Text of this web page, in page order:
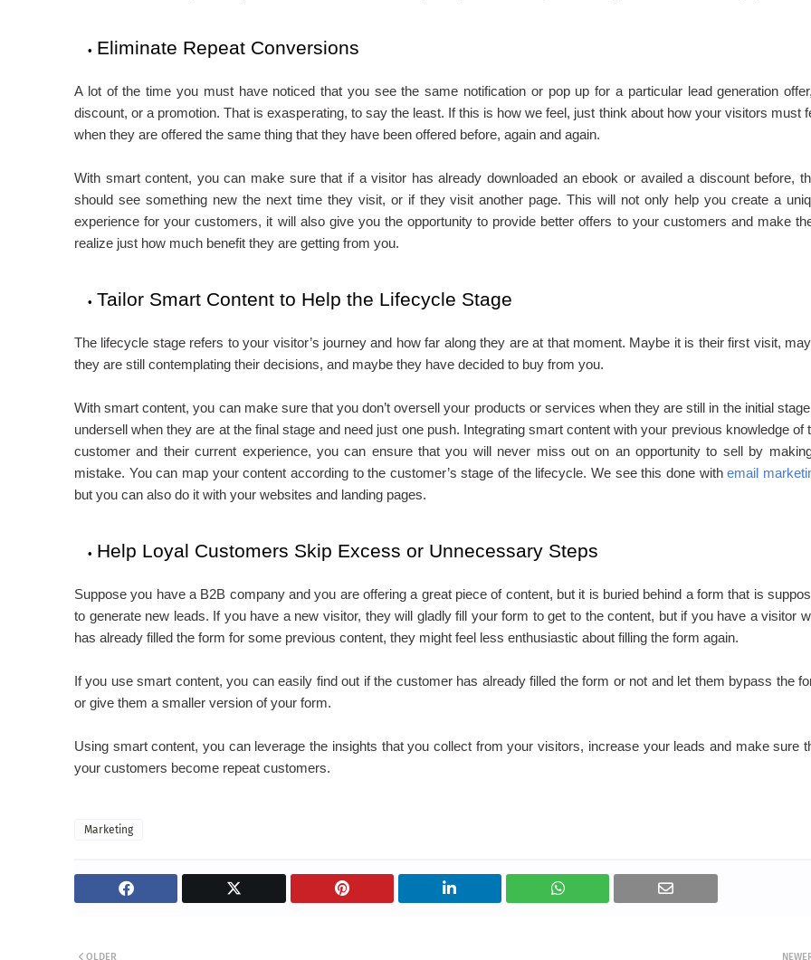
Eliminate Repeat Conversions
A lot of the time you must have noticed that you see the same notification or pop up for a particular lead generation
discount, or a promotion. That is exasperating, to say the least. If this is how we feel, just think about how your visitors must
when they are offered the same thing that they have been offered before, again and again.
With smart content, you can make sure that if a visitor has already downloaded an ebook or availed a discount before,
should see something new the next time they visit, or if they visit another page. This will not only help you create a
experience for your customers, it will also give you the opportunity to provide better offers to your customers and make
realize just how much benefit they are getting from you.
Tailor Smart Content to Help the Lifecycle Stage
The lifecycle stage refers to your visitor’s journey and how far along they are at that moment. Maybe it is their first visit,
they are still contemplating their decisions, and maybe they have decided to buy from you.
With smart content, you can make sure that you don’t oversell your products or services when they are still in the initial
undersell when they are at the final stage and need just one push. Integrating smart content with your previous knowledge of
customer and their current experience, you can ensure that you will never miss out on an opportunity to sell by
mistake. You can map your content according to the customer’s stage of the lifecycle. We see this done withemail
but you can also do it with your websites and landing pages.
Help Loyal Customers Skip Excess or Unnecessary Steps
Suppose you have a B2B company and you are offering a great piece of content, but it is buried behind a form that is
to generate new leads. If you have a new visitor, they will gladly fill your form to get to the content, but if you have a visitor
has already filled the form for some previous content, they might feel less enthusiastic about filling the form again.
If you use smart content, you can easily find out if the customer has already filled the form or not and let them bypass the
or give them a smaller version of your form.
Using smart content, you can leverage the insights that you collect from your visitors, increase your leads and make sure
your customers become repeat customers.
Marketing
OLDER